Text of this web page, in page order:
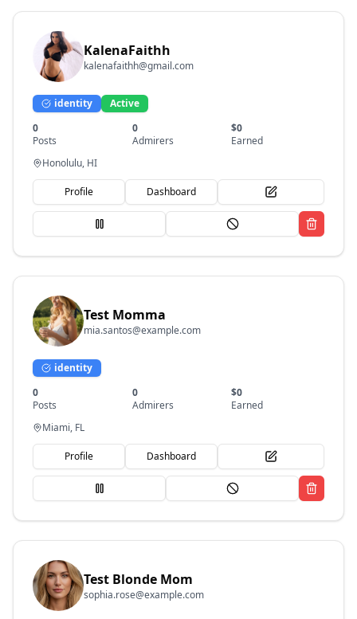
KalenaFaithh
kalenafaithh@gmail.com
identity
Active
0
Posts
0
Admirers
$0
Earned
Honolulu, HI
Profile Dashboard
Test Momma
mia.santos@example.com
identity
0
Posts
0
Admirers
$0
Earned
Miami, FL
Profile Dashboard
Test Blonde Mom
sophia.rose@example.com